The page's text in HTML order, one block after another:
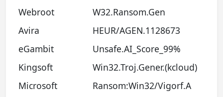
Webroot
W32.Ransom.Gen
Avira
HEUR/AGEN.1128673
eGambit
Unsafe.AI_Score_99%
Kingsoft
Win32.Troj.Gener.(kcloud)
Microsoft
Ransom:Win32/Vigorf.A